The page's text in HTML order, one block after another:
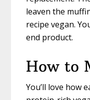
leaven the
recipe vegan.
end product.
How to
You’ll love how